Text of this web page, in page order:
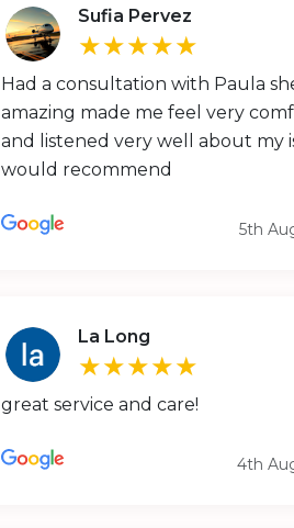
Sufia Pervez
★★★★★
Had a consultation with Paula
amazing made me feel very
and listened very well about my
would recommend
5th
La Long
★★★★★
great service and care!
4th